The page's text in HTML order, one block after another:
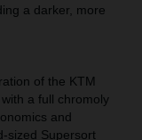
a darker, more
of the KTM
a full chromoly
and
sized Supersort